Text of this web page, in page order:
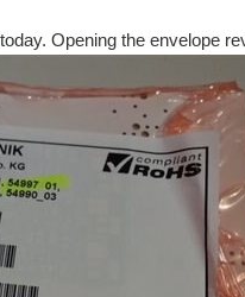
Opening the envelope